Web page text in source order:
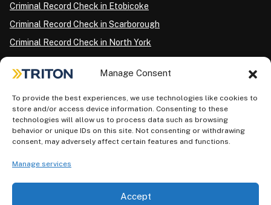
Manage Consent
To provide the best experiences, we use technologies like cookies to
store and/or access device information. Consenting to these
technologies will allow us to process data such as browsing
behavior or unique IDs on this site. Not consenting or withdrawing
consent, may adversely affect certain features and functions.
Manage services
Accept
Criminal Record Check in Etobicoke
Criminal Record Check in Scarborough
Criminal Record Check in North York
Criminal Record Check in Ottawa
Criminal Record Check in Winnipeg
Criminal Record Check in Vancouver
Criminal Record Check in Surrey
Criminal Record Check in Montreal